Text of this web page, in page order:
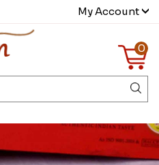
My Account
0